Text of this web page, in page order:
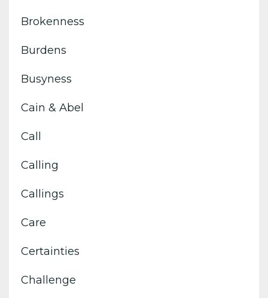
Brokenness
Burdens
Busyness
Cain & Abel
Call
Calling
Callings
Care
Certainties
Challenge